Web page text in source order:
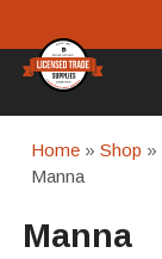
Home »Shop »
Manna
Manna